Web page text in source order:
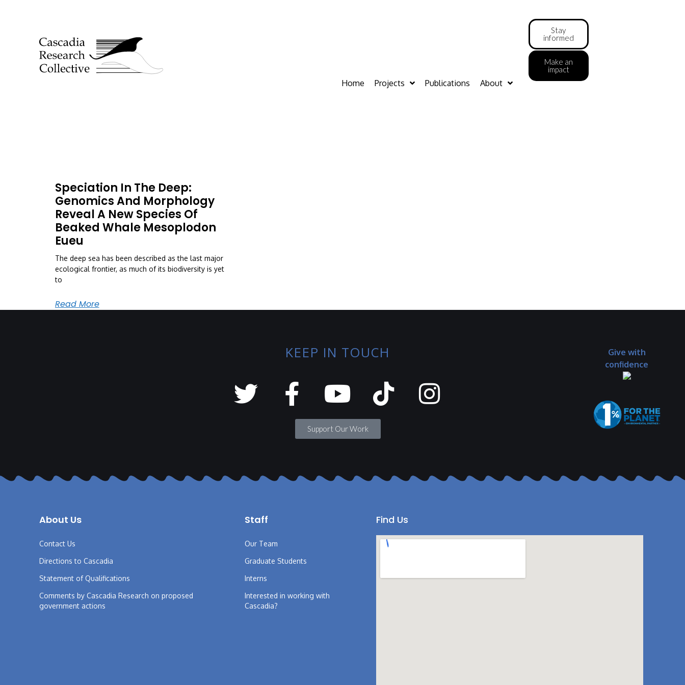
Home Projects Publications About
Stay
informed
Make an
impact
Speciation In The Deep:
Genomics And Morphology
Reveal A New Species Of
Beaked Whale Mesoplodon
Eueu
The deep sea has been described as the last major
ecological frontier, as much of its biodiversity is yet
to
Read More
KEEP IN TOUCH
Support Our Work
Give with
confidence
About Us
Contact Us
Directions to Cascadia
Statement of Qualifications
Comments by Cascadia Research on proposed
government actions
Staff
Our Team
Graduate Students
Interns
Interested in working with
Cascadia?
Find Us